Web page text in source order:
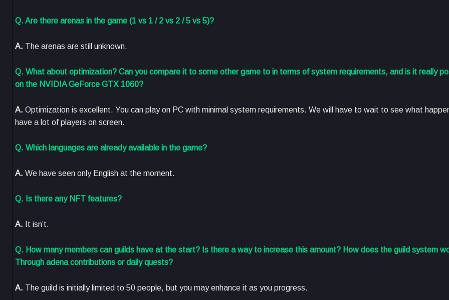
Q. Are there arenas in the game (1 vs 1 / 2 vs 2 / 5 vs 5)?
A. The arenas are still unknown.
Q. What about optimization? Can you compare it to some other game to in terms of system requirements, and is it really
on the NVIDIA GeForce GTX 1060?
A. Optimization is excellent. You can play on PC with minimal system requirements. We will have to wait to see what
have a lot of players on screen.
Q. Which languages are already available in the game?
A. We have seen only English at the moment.
Q. Is there any NFT features?
A. It isn’t.
Q. How many members can guilds have at the start? Is there a way to increase this amount? How does the guild system
Through adena contributions or daily quests?
A. The guild is initially limited to 50 people, but you may enhance it as you progress.